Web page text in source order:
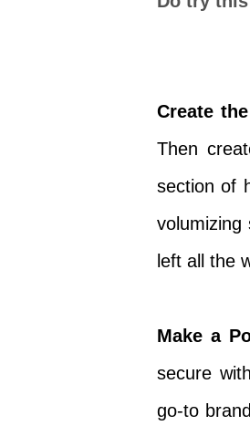
Create
Then
section of
volumizing
left all the
Make a
secure
go-to